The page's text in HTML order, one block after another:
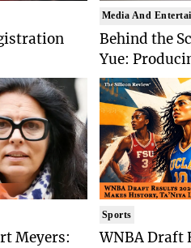
Meyers:
Media And
Behind the
Yue:
Sports
WNBA Draft